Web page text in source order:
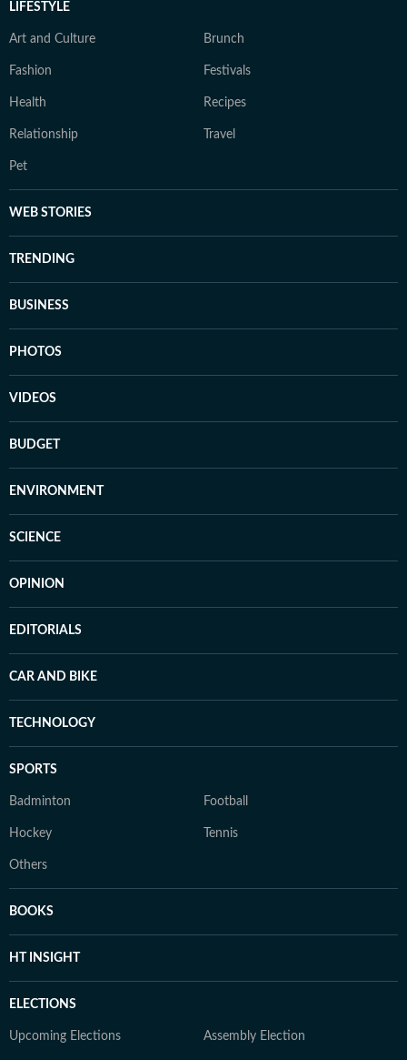
LIFESTYLE
Art and Culture Brunch
Fashion Festivals
Health Recipes
Relationship Travel
Pet
WEB STORIES
TRENDING
BUSINESS
PHOTOS
VIDEOS
BUDGET
ENVIRONMENT
SCIENCE
OPINION
EDITORIALS
CAR AND BIKE
TECHNOLOGY
SPORTS
Badminton Football
Hockey Tennis
Others
BOOKS
HT INSIGHT
ELECTIONS
Upcoming Elections Assembly Election